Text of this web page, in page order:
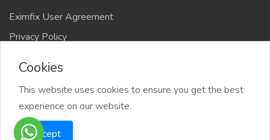
Eximfix User Agreement
Privacy Policy
Countries
Site-Map
Cookies
This website uses cookies to ensure you get the best
experience on our website.
Accept